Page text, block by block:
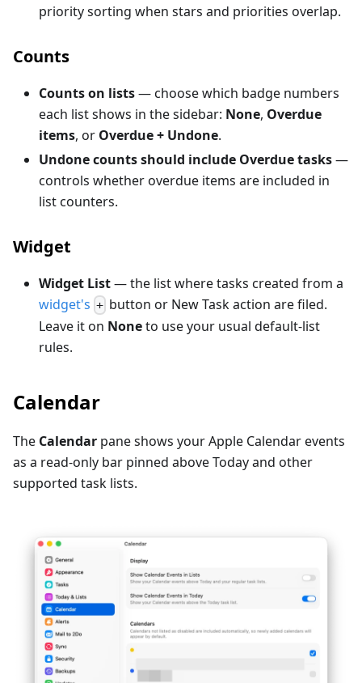
priority sorting when stars and priorities overlap.
Counts
Counts on lists— choose which badge numbers
each list shows in the sidebar: None, Overdue
items, or Overdue + Undone.
Undone counts should include Overdue tasks—
controls whether overdue items are included in
list counters.
Widget
Widget List— the list where tasks created from a
widget's + button or New Task action are filed.
Leave it on Noneto use your usual default-list
rules.
Calendar
The Calendar pane shows your Apple Calendar events
as a read-only bar pinned above Today and other
supported task lists.